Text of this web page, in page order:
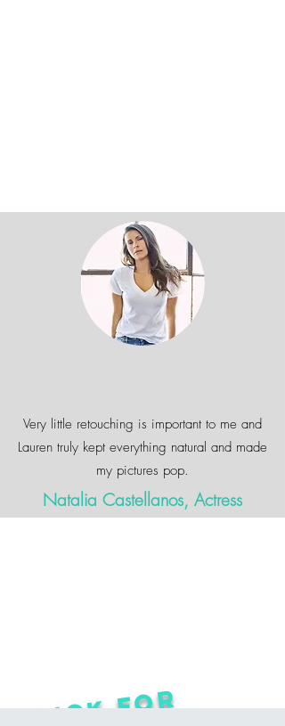
Very little retouching is important to me and
Lauren truly kept everything natural and made
my pictures pop.
Natalia Castellanos, Actress
CLICK FOR